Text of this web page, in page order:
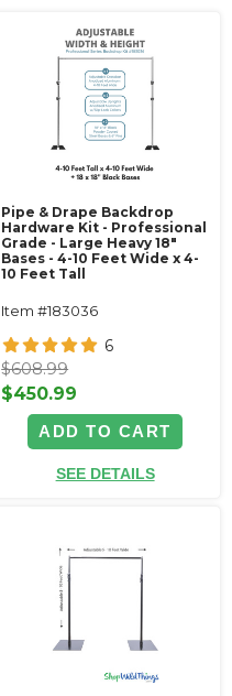
Pipe & Drape Backdrop
Hardware Kit - Professional
Grade - Large Heavy 18"
Bases - 4-10 Feet Wide x 4-
10 Feet Tall
Item #183036
6
$608.99
$450.99
ADD TO CART
SEE DETAILS